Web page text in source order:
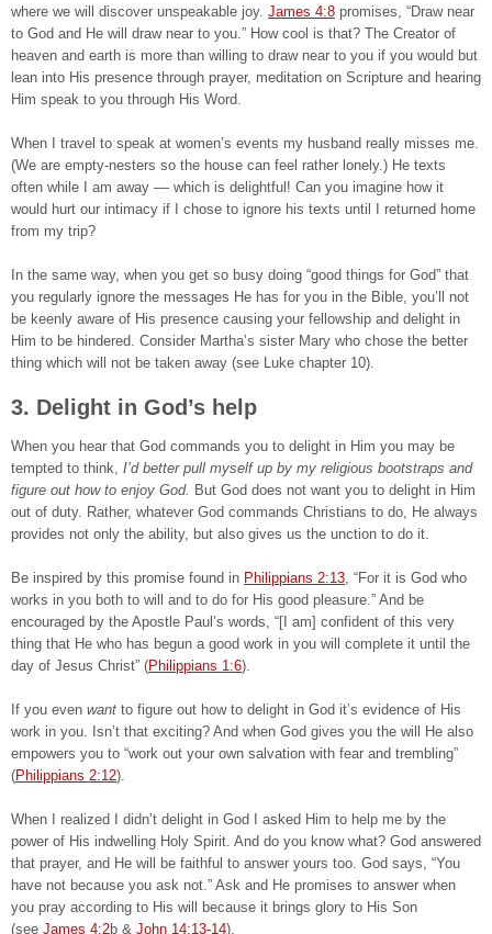
where we will discover unspeakable joy. James 4:8 promises, “Draw near
to God and He will draw near to you.” How cool is that? The Creator of
heaven and earth is more than willing to draw near to you if you would but
lean into His presence through prayer, meditation on Scripture and hearing
Him speak to you through His Word.
When I travel to speak at women’s events my husband really misses me.
(We are empty-nesters so the house can feel rather lonely.) He texts
often while I am away –– which is delightful! Can you imagine how it
would hurt our intimacy if I chose to ignore his texts until I returned home
from my trip?
In the same way, when you get so busy doing “good things for God” that
you regularly ignore the messages He has for you in the Bible, you’ll not
be keenly aware of His presence causing your fellowship and delight in
Him to be hindered. Consider Martha’s sister Mary who chose the better
thing which will not be taken away (see Luke chapter 10).
3. Delight in God’s help
When you hear that God commands you to delight in Him you may be
tempted to think, I’d better pull myself up by my religious bootstraps and
figure out how to enjoy God. But God does not want you to delight in Him
out of duty. Rather, whatever God commands Christians to do, He always
provides not only the ability, but also gives us the unction to do it.
Be inspired by this promise found in Philippians 2:13, “For it is God who
works in you both to will and to do for His good pleasure.” And be
encouraged by the Apostle Paul’s words, “[I am] confident of this very
thing that He who has begun a good work in you will complete it until the
day of Jesus Christ” (Philippians 1:6).
If you even want to figure out how to delight in God it’s evidence of His
work in you. Isn’t that exciting? And when God gives you the will He also
empowers you to “work out your own salvation with fear and trembling”
(Philippians 2:12).
When I realized I didn’t delight in God I asked Him to help me by the
power of His indwelling Holy Spirit. And do you know what? God answered
that prayer, and He will be faithful to answer yours too. God says, “You
have not because you ask not.” Ask and He promises to answer when
you pray according to His will because it brings glory to His Son
(see James 4:2b & John 14:13-14).